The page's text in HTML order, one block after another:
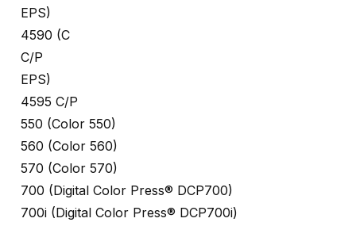
EPS)
4590 (C
C/P
EPS)
4595 C/P
550 (Color 550)
560 (Color 560)
570 (Color 570)
700 (Digital Color Press® DCP700)
700i (Digital Color Press® DCP700i)